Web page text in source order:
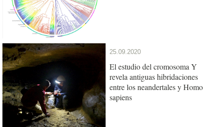
25.09.2020
El estudio del cromosoma Y
revela antiguas hibridaciones
entre los neandertales y Homo
sapiens